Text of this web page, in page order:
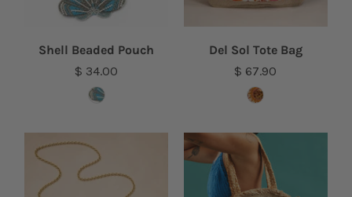
Shell Beaded Pouch
$ 34.00
Del Sol Tote Bag
$ 67.90